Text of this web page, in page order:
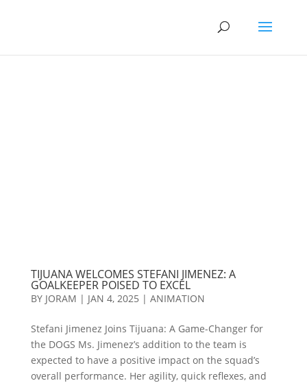
TIJUANA WELCOMES STEFANI JIMENEZ: A
GOALKEEPER POISED TO EXCEL
BY JORAM | JAN 4, 2025 | ANIMATION
Stefani Jimenez Joins Tijuana: A Game-Changer for
the DOGS Ms. Jimenez’s addition to the team is
expected to have a positive impact on the squad’s
overall performance. Her agility, quick reflexes, and